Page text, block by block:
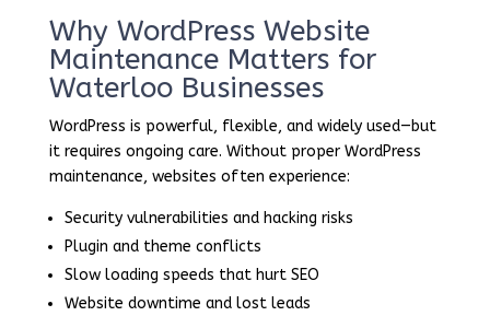
Why WordPress Website
Maintenance Matters for
Waterloo Businesses
WordPress is powerful, flexible, and widely used—but
it requires ongoing care. Without proper WordPress
maintenance, websites often experience:
Security vulnerabilities and hacking risks
Plugin and theme conflicts
Slow loading speeds that hurt SEO
Website downtime and lost leads